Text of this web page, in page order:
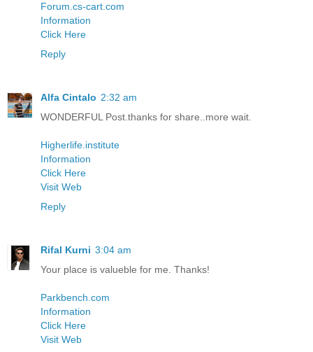
Forum.cs-cart.com
Information
Click Here
Reply
Alfa Cintalo 2:32 am
WONDERFUL Post.thanks for share..more wait.
Higherlife.institute
Information
Click Here
Visit Web
Reply
Rifal Kurni 3:04 am
Your place is valueble for me. Thanks!
Parkbench.com
Information
Click Here
Visit Web